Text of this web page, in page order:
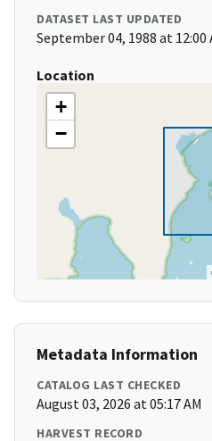
DATASET LAST UPDATED
September 04, 1988 at 12:00
Location
+
−
Metadata Information
CATALOG LAST CHECKED
August 03, 2026 at 05:17 AM
HARVEST RECORD